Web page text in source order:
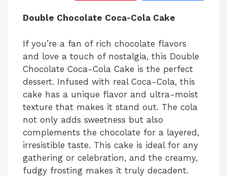
Double Chocolate Coca-Cola Cake
If you’re a fan of rich chocolate flavors
and love a touch of nostalgia, this Double
Chocolate Coca-Cola Cake is the perfect
dessert. Infused with real Coca-Cola, this
cake has a unique flavor and ultra-moist
texture that makes it stand out. The cola
not only adds sweetness but also
complements the chocolate for a layered,
irresistible taste. This cake is ideal for any
gathering or celebration, and the creamy,
fudgy frosting makes it truly decadent.